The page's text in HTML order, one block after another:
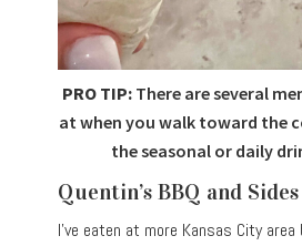
PRO TIP: There are several
at when you walk toward the
the seasonal or daily
Quentin’s BBQ and Sides
I’ve eaten at more Kansas City area